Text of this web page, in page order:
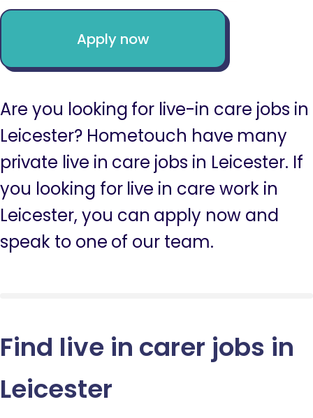
Apply now
Are you looking for live-in care jobs in
Leicester? Hometouch have many
private live in care jobs in Leicester. If
you looking for live in care work in
Leicester, you can apply now and
speak to one of our team.
Find live in carer jobs in
Leicester